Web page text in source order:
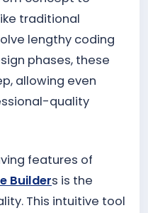
traditional
lengthy coding
phases, these
allowing even
quality
features of
Builders is the
This intuitive tool